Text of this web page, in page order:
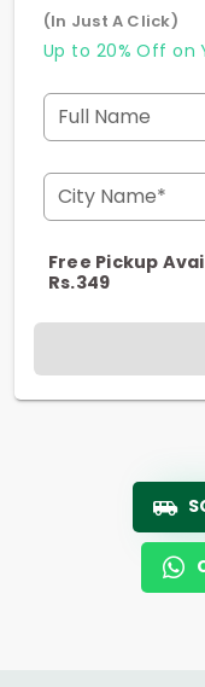
(In Just A Click)
Up to 20% Off on
Full Name
City Name*
Free Pickup
Rs.349